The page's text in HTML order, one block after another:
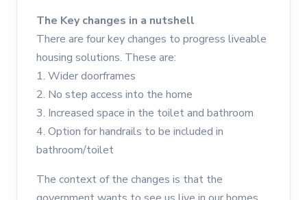
The Key changes in a nutshell
There are four key changes to progress liveable
housing solutions. These are:
1. Wider doorframes
2. No step access into the home
3. Increased space in the toilet and bathroom
4. Option for handrails to be included in
bathroom/toilet
The context of the changes is that the